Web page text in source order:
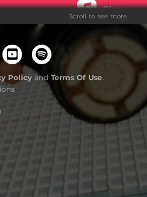
Play
Play
Play
Scroll to see more
Policyand Terms Of Use.